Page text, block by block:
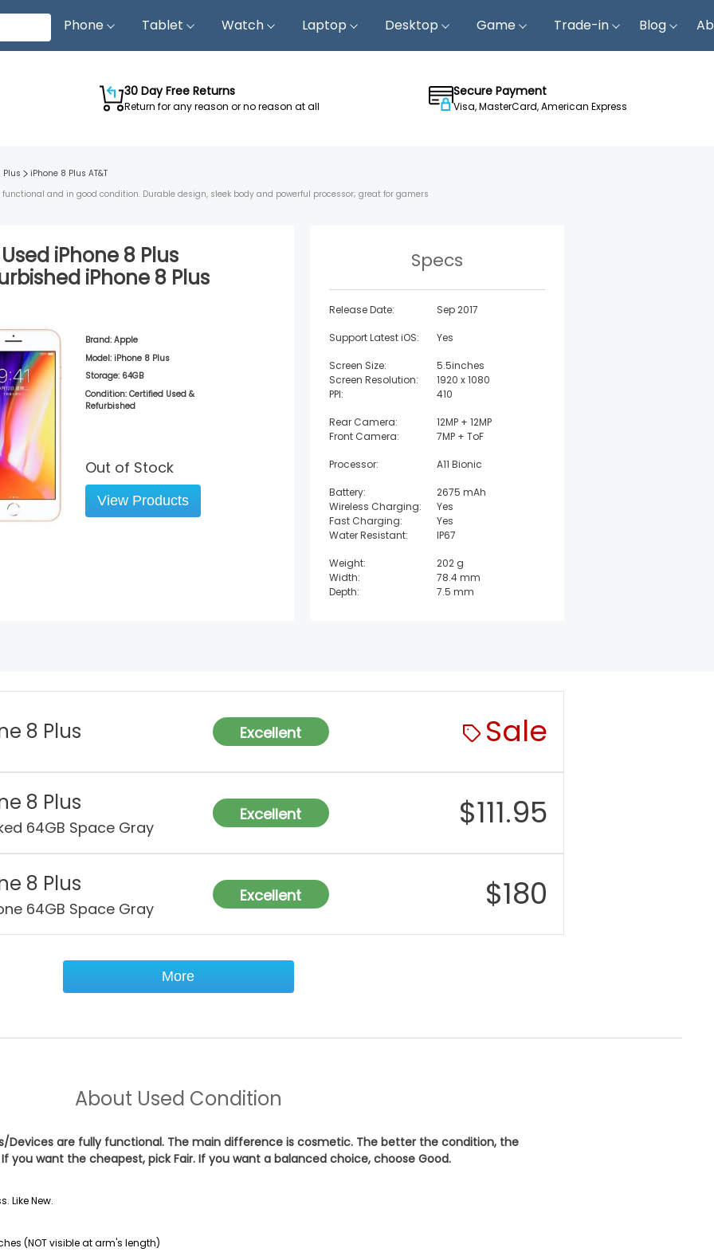
Phone Tablet Watch Laptop Desktop Game Trade-in Blog
30 Day Free Returns
Return for any reason or no reason at all
Secure Payment
Visa, MasterCard, American Express
Plus iPhone 8 Plus AT&T
and in good condition. Durable design, sleek body and powerful processor; great for gamers
iPhone 8 Plus
iPhone 8 Plus
Brand: Apple
Model: iPhone 8 Plus
Storage: 64GB
Condition: Certified Used &
Refurbished
Out of Stock
View Products
Specs
Release Date: Sep 2017
Support Latest iOS: Yes
Screen Size:
5.5inches
Screen Resolution:
1920 x 1080
PPI:
410
Rear Camera:
12MP + 12MP
Front Camera:
7MP + ToF
Processor: A11 Bionic
Battery:
2675 mAh
Wireless Charging:
Yes
Fast Charging:
Yes
Water Resistant:
IP67
Weight:
202 g
Width:
78.4 mm
Depth:
7.5 mm
8 Plus Excellent Sale
8 Plus
64GB Space Gray
Excellent $111.95
8 Plus
64GB Space Gray
Excellent $180
More
About Used Condition
Devices are fully functional. The main difference is cosmetic. The better the condition, the
you want the cheapest, pick Fair. If you want a balanced choice, choose Good.
Like New.
(NOT visible at arm's length)